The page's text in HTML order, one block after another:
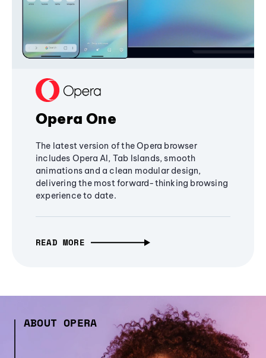
Opera One
The latest version of the Opera browser
includes Opera AI, Tab Islands, smooth
animations and a clean modular design,
delivering the most forward-thinking browsing
experience to date.
READ MORE
ABOUT OPERA